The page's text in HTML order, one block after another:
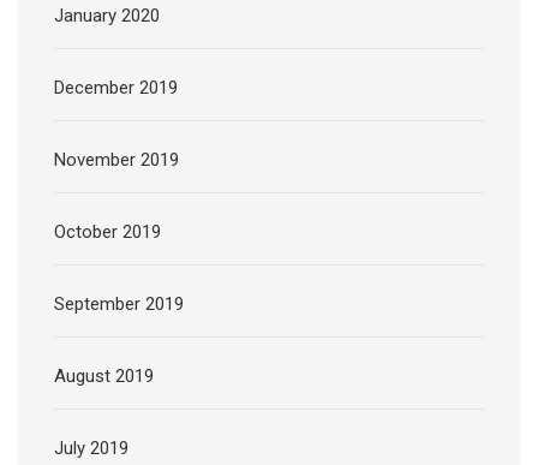
January 2020
December 2019
November 2019
October 2019
September 2019
August 2019
July 2019